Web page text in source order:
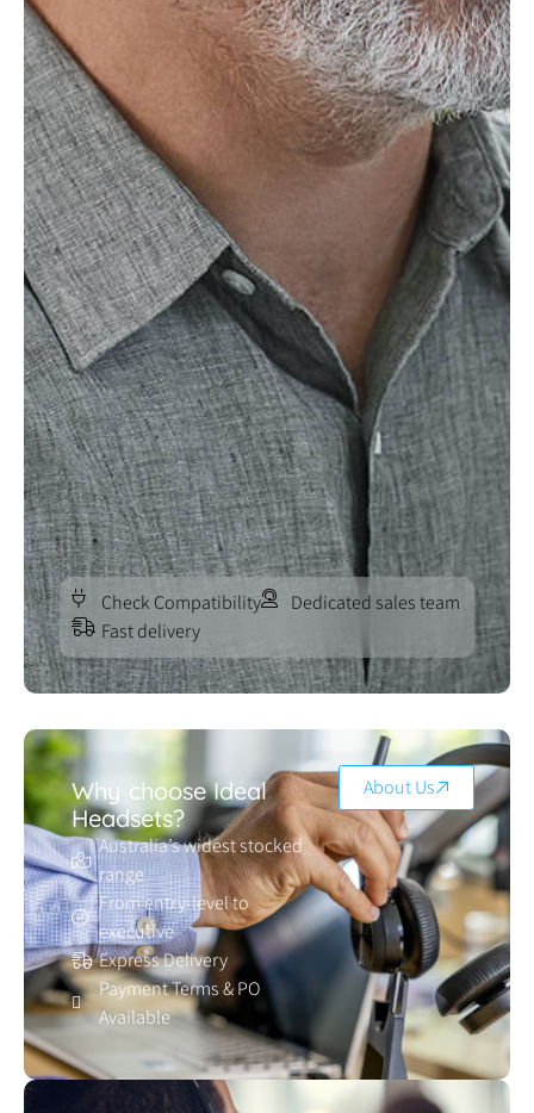
Check Compatibility
Dedicated sales team
Fast delivery
Why choose Ideal
Headsets?
Australia’s widest stocked
range
From entry-level to
executive
Express Delivery
Payment Terms & PO
Available
About Us